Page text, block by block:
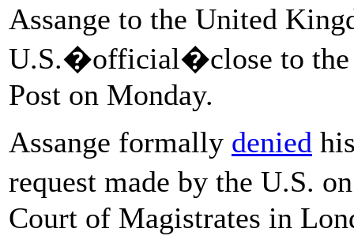
Assange to the United
U.S.�official�close to the
Post on Monday.
Assange formally denied
request made by the U.S.
Court of Magistrates in